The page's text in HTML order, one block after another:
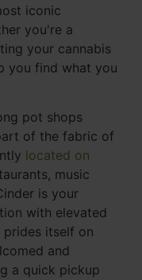
iconic
you're a
your cannabis
you find what you
pot shops
of the fabric of
located on
music
is your
with elevated
prides itself on
and
a quick pickup